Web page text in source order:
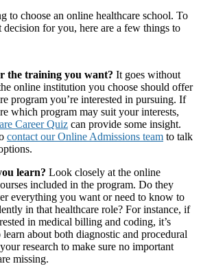
to choose an online healthcare school. To
for you, here are a few things to
the training you want? It goes without
online institution you choose should offer
program you’re interested in pursuing. If
which program may suit your interests,
Career Quiz can provide some insight.
contact our Online Admissions team to talk
learn? Look closely at the online
included in the program. Do they
everything you want or need to know to
in that healthcare role? For instance, if
in medical billing and coding, it’s
about both diagnostic and procedural
research to make sure no important
missing.